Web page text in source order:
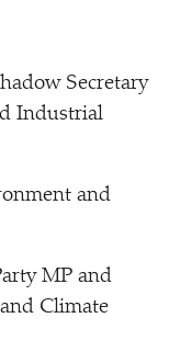
Secretary
Industrial
and
MP and
Climate